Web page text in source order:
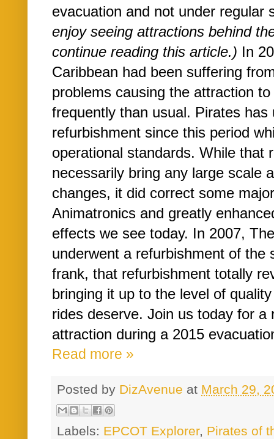
evacuation and not under regular
enjoy seeing attractions behind
continue reading this article.) In
Caribbean had been suffering
problems causing the attraction
frequently than usual. Pirates has
refurbishment since this period
operational standards. While that
necessarily bring any large scale
changes, it did correct some
Animatronics and greatly
effects we see today. In 2007,
underwent a refurbishment of the
frank, that refurbishment totally
bringing it up to the level of
rides deserve. Join us today for a
attraction during a 2015
Read more »
Posted by DizAvenue at March 29,
Labels: EPCOT Explorer, Pirates of